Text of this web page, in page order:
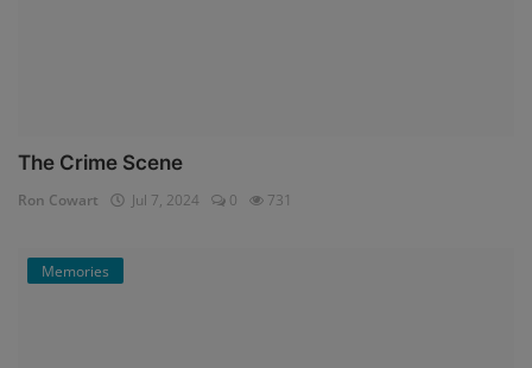
The Crime Scene
Ron Cowart Jul 7, 2024 0 731
Memories